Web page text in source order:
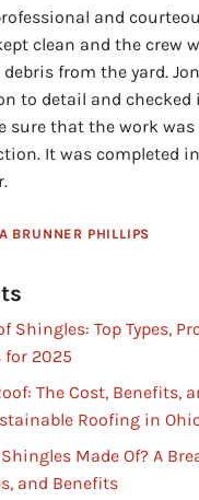
and
clean and the crew
from the yard.
to detail and checked
sure that the work
It was completed
BRUNNER PHILLIPS
Shingles: Top Types,
for 2025
The Cost, Benefits,
Roofing in
Made Of? A
and Benefits